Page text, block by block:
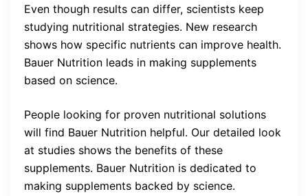
Even though results can differ, scientists keep
studying nutritional strategies. New research
shows how specific nutrients can improve health.
Bauer Nutrition leads in making supplements
based on science.
People looking for proven nutritional solutions
will find Bauer Nutrition helpful. Our detailed look
at studies shows the benefits of these
supplements. Bauer Nutrition is dedicated to
making supplements backed by science.